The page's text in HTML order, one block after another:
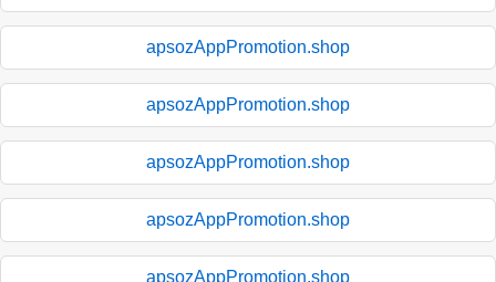
apsozAppPromotion.shop
apsozAppPromotion.shop
apsozAppPromotion.shop
apsozAppPromotion.shop
apsozAppPromotion.shop